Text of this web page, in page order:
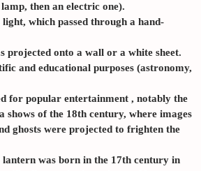
then an electric one).
which passed through a hand-
projected onto a wall or a white sheet.
and educational purposes(astronomy,
for popular entertainment, notably the
showsof the 18th century, where images
ghosts were projected to frighten the
was born in the 17th centuryin